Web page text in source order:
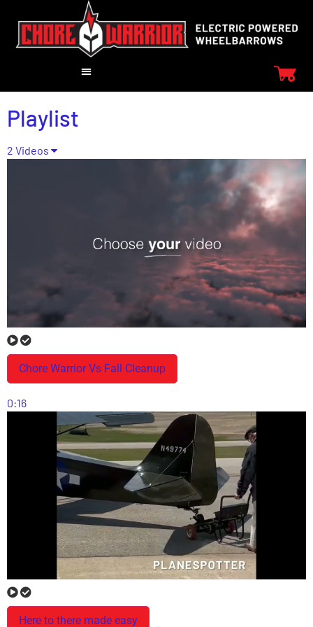
Playlist
2 Videos
Chore Warrior Vs Fall Cleanup
0:16
Here to there made easy